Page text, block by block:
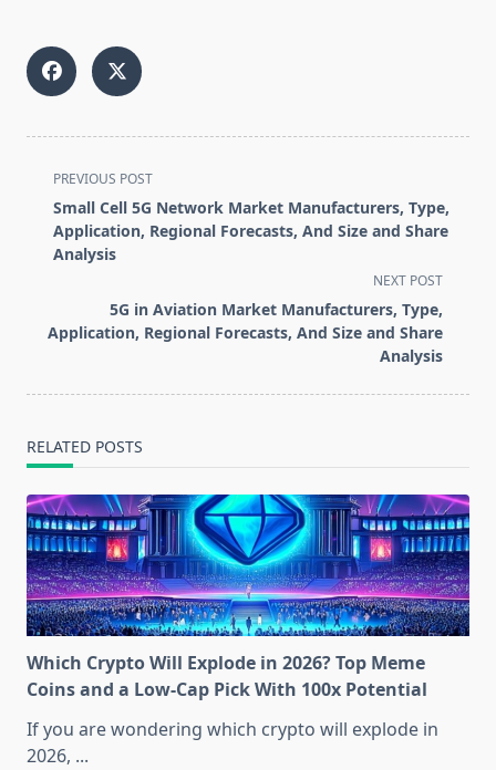
<span
class="nav-
subtitle
screen-
text">Page</span>
PREVIOUS POST
Small Cell 5G Network Market Manufacturers, Type,
Application, Regional Forecasts, And Size and Share
Analysis
NEXT POST
5G in Aviation Market Manufacturers, Type,
Application, Regional Forecasts, And Size and Share
Analysis
RELATED POSTS
Which Crypto Will Explode in 2026? Top Meme
Coins and a Low-Cap Pick With 100x Potential
If you are wondering which crypto will explode in
2026, ...